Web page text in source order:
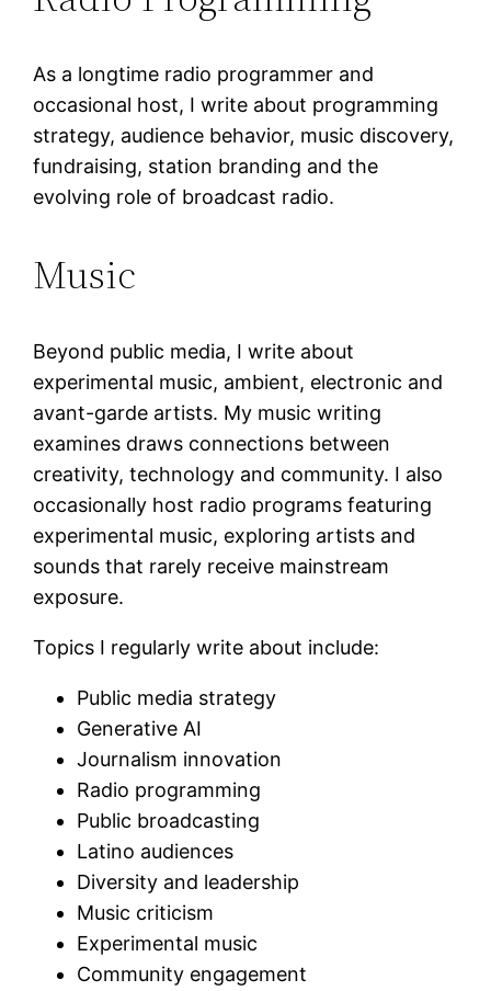
As a longtime radio programmer and
occasional host, I write about programming
strategy, audience behavior, music discovery,
fundraising, station branding and the
evolving role of broadcast radio.
Music
Beyond public media, I write about
experimental music, ambient, electronic and
avant-garde artists. My music writing
examines draws connections between
creativity, technology and community. I also
occasionally host radio programs featuring
experimental music, exploring artists and
sounds that rarely receive mainstream
exposure.
Topics I regularly write about include:
Public media strategy
Generative AI
Journalism innovation
Radio programming
Public broadcasting
Latino audiences
Diversity and leadership
Music criticism
Experimental music
Community engagement